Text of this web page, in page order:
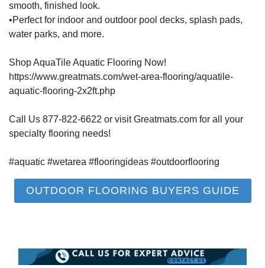
smooth, finished look.
•Perfect for indoor and outdoor pool decks, splash pads,
water parks, and more.
Shop AquaTile Aquatic Flooring Now!
https://www.greatmats.com/wet-area-flooring/aquatile-
aquatic-flooring-2x2ft.php
Call Us 877-822-6622 or visit Greatmats.com for all your
specialty flooring needs!
#aquatic #wetarea #flooringideas #outdoorflooring
OUTDOOR FLOORING BUYERS GUIDE